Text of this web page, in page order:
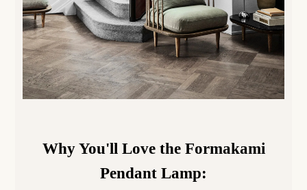
Why You'll Love the Formakami
Pendant Lamp: